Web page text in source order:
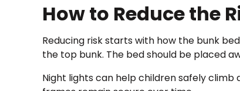
How to Reduce the
Reducing risk starts with how the bunk
the top bunk. The bed should be placed
Night lights can help children safely